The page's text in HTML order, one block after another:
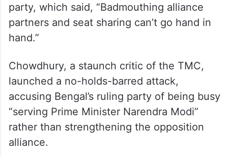
party, which said, “Badmouthing alliance
partners and seat sharing can’t go hand in
hand.”
Chowdhury, a staunch critic of the TMC,
launched a no-holds-barred attack,
accusing Bengal’s ruling party of being busy
“serving Prime Minister Narendra Modi”
rather than strengthening the opposition
alliance.